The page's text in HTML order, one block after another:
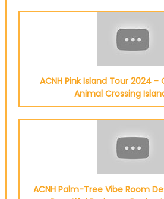
ACNH Pink Island Tour 2024
Animal Crossing
ACNH Palm-Tree Vibe Room